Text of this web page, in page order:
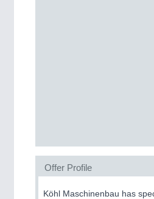
Offer Profile
Köhl Maschinenbau has